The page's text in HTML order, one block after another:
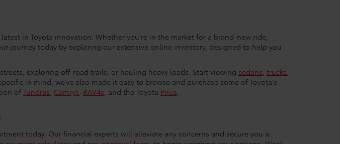
in Toyota innovation. Whether you're in the market for a brand-new ride,
journey today by exploring our extensive online inventory, designed to help you
exploring off-road trails, or hauling heavy loads. Start viewing sedans trucks
in mind, we’ve also made it easy to browse and purchase some of Toyota's
of Tundras Camrys RAV4s , and the Toyota Prius
today. Our financial experts will alleviate any concerns and secure you a